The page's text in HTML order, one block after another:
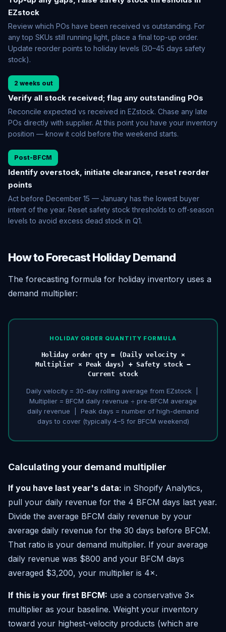
EZstock
Review which POs have been received vs outstanding. For
any top SKUs still running light, place a final top-up order.
Update reorder points to holiday levels (30–45 days safety
stock).
2 weeks out
Verify all stock received; flag any outstanding POs
Reconcile expected vs received in EZstock. Chase any late
POs directly with supplier. At this point you have your inventory
position — know it cold before the weekend starts.
Post-BFCM
Identify overstock, initiate clearance, reset reorder
points
Act before December 15 — January has the lowest buyer
intent of the year. Reset safety stock thresholds to off-season
levels to avoid excess dead stock in Q1.
How to Forecast Holiday Demand
The forecasting formula for holiday inventory uses a
demand multiplier:
HOLIDAY ORDER QUANTITY FORMULA
Holiday order qty = (Daily velocity ×
Multiplier × Peak days) + Safety stock −
Current stock
Daily velocity = 30-day rolling average from EZstock |
Multiplier = BFCM daily revenue ÷ pre-BFCM average
daily revenue | Peak days = number of high-demand
days to cover (typically 4–5 for BFCM weekend)
Calculating your demand multiplier
If you have last year's data: in Shopify Analytics,
pull your daily revenue for the 4 BFCM days last year.
Divide the average BFCM daily revenue by your
average daily revenue for the 30 days before BFCM.
That ratio is your demand multiplier. If your average
daily revenue was $800 and your BFCM days
averaged $3,200, your multiplier is 4×.
If this is your first BFCM: use a conservative 3×
multiplier as your baseline. Weight your inventory
toward your highest-velocity products (which are